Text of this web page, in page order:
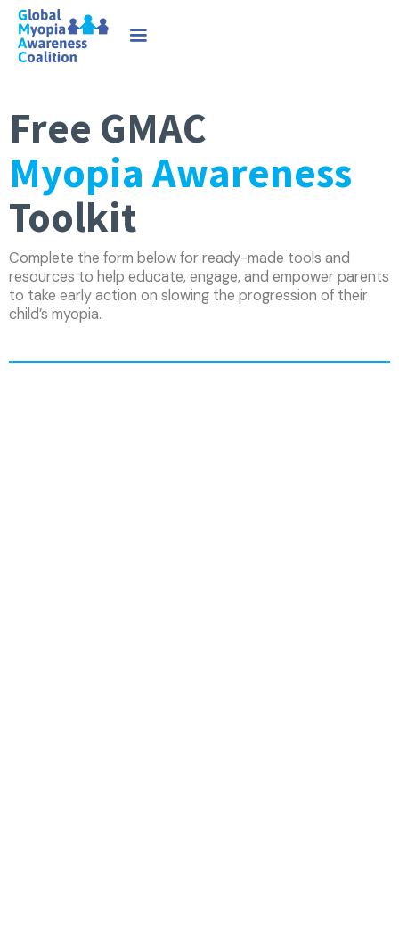
Free GMAC
Myopia Awareness
Toolkit
Complete the form below for ready-made tools and
resources to help educate, engage, and empower parents
to take early action on slowing the progression of their
child’s myopia.